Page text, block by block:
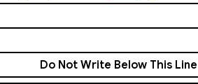
Do Not Write Below This Line